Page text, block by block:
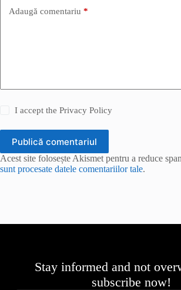
Adaugă comentariu *
I accept thePrivacy Policy
Publică comentariul
Acest site folosește Akismet pentru a reduce
sunt procesate datele comentariilor tale.
Stay informed and not
subscribe now!